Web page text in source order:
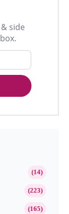
side
(14)
(223)
(165)